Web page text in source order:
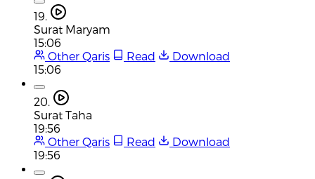
19.
Surat Maryam
15:06
Other Qaris
Read
Download
15:06
20.
Surat Taha
19:56
Other Qaris
Read
Download
19:56